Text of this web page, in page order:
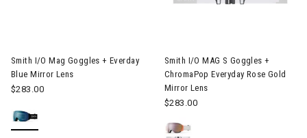
Smith I/O Mag Goggles + Everday
Blue Mirror Lens
$283.00
Smith I/O MAG S Goggles +
ChromaPop Everyday Rose Gold
Mirror Lens
$283.00